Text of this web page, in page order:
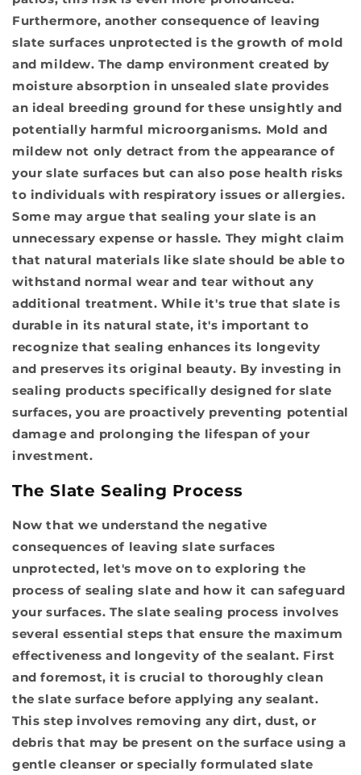
Furthermore, another consequence of leaving
slate surfaces unprotected isthe growth of mold
and mildew. The damp environment created by
moisture absorption in unsealed slate provides
an ideal breeding ground for these unsightly and
potentially harmful microorganisms. Mold and
mildew not only detract from the appearance of
your slate surfaces but can also pose health risks
to individuals with respiratory issues or allergies.
Some may argue that sealing your slate is an
unnecessary expense or hassle. They might claim
that natural materials like slate should be able to
withstand normal wear and tear without any
additional treatment. While it's true that slate is
durable in its natural state, it's important to
recognize that sealing enhances its longevity
and preserves its original beauty. By investing in
sealing products specifically designed for slate
surfaces, you are proactively preventing potential
damage and prolonging the lifespan of your
investment.
The Slate Sealing Process
Now that we understand the negative
consequences of leaving slate surfaces
unprotected, let's move on to exploring the
process of sealing slate and how it can safeguard
your surfaces. Theslate sealing process involves
several essential steps that ensure the maximum
effectiveness and longevity of the sealant. First
and foremost, it is crucial to thoroughly clean
the slate surface before applying any sealant.
This step involves removing any dirt, dust, or
debris that may be present on the surface using a
gentle cleanser or specially formulated slate